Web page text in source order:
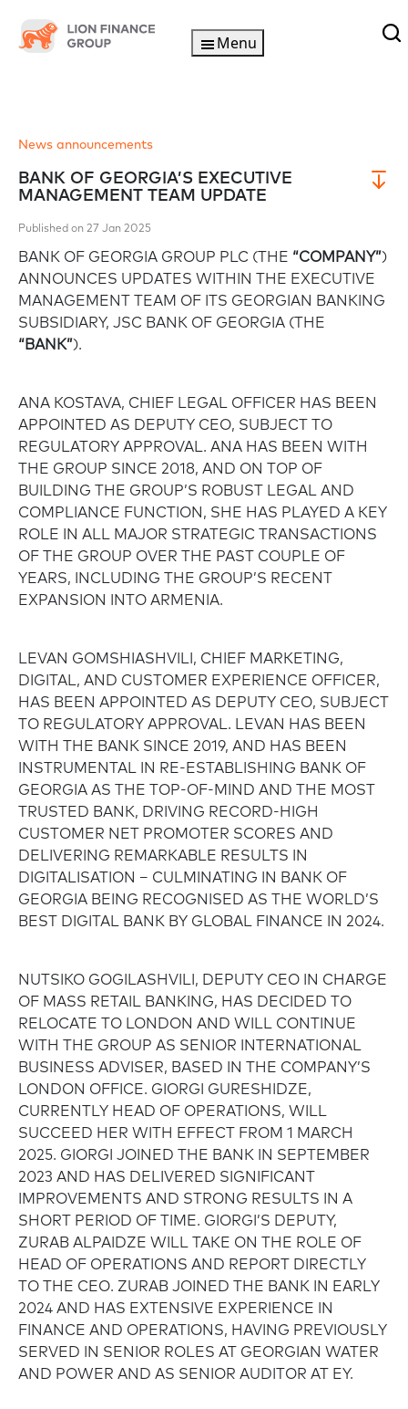
Menu
News announcements
BANK OF GEORGIA’S EXECUTIVE
MANAGEMENT TEAM UPDATE
Published on 27 Jan 2025
BANK OF GEORGIA GROUP PLC (THE “COMPANY”)
ANNOUNCES UPDATES WITHIN THE EXECUTIVE
MANAGEMENT TEAM OF ITS GEORGIAN BANKING
SUBSIDIARY, JSC BANK OF GEORGIA (THE
“BANK”).
ANA KOSTAVA, CHIEF LEGAL OFFICER HAS BEEN
APPOINTED AS DEPUTY CEO, SUBJECT TO
REGULATORY APPROVAL. ANA HAS BEEN WITH
THE GROUP SINCE 2018, AND ON TOP OF
BUILDING THE GROUP’S ROBUST LEGAL AND
COMPLIANCE FUNCTION, SHE HAS PLAYED A KEY
ROLE IN ALL MAJOR STRATEGIC TRANSACTIONS
OF THE GROUP OVER THE PAST COUPLE OF
YEARS, INCLUDING THE GROUP’S RECENT
EXPANSION INTO ARMENIA.
LEVAN GOMSHIASHVILI, CHIEF MARKETING,
DIGITAL, AND CUSTOMER EXPERIENCE OFFICER,
HAS BEEN APPOINTED AS DEPUTY CEO, SUBJECT
TO REGULATORY APPROVAL. LEVAN HAS BEEN
WITH THE BANK SINCE 2019, AND HAS BEEN
INSTRUMENTAL IN RE-ESTABLISHING BANK OF
GEORGIA AS THE TOP-OF-MIND AND THE MOST
TRUSTED BANK, DRIVING RECORD-HIGH
CUSTOMER NET PROMOTER SCORES AND
DELIVERING REMARKABLE RESULTS IN
DIGITALISATION – CULMINATING IN BANK OF
GEORGIA BEING RECOGNISED AS THE WORLD’S
BEST DIGITAL BANK BY GLOBAL FINANCE IN 2024.
NUTSIKO GOGILASHVILI, DEPUTY CEO IN CHARGE
OF MASS RETAIL BANKING, HAS DECIDED TO
RELOCATE TO LONDON AND WILL CONTINUE
WITH THE GROUP AS SENIOR INTERNATIONAL
BUSINESS ADVISER, BASED IN THE COMPANY’S
LONDON OFFICE. GIORGI GURESHIDZE,
CURRENTLY HEAD OF OPERATIONS, WILL
SUCCEED HER WITH EFFECT FROM 1 MARCH
2025. GIORGI JOINED THE BANK IN SEPTEMBER
2023 AND HAS DELIVERED SIGNIFICANT
IMPROVEMENTS AND STRONG RESULTS IN A
SHORT PERIOD OF TIME. GIORGI’S DEPUTY,
ZURAB ALPAIDZE WILL TAKE ON THE ROLE OF
HEAD OF OPERATIONS AND REPORT DIRECTLY
TO THE CEO. ZURAB JOINED THE BANK IN EARLY
2024 AND HAS EXTENSIVE EXPERIENCE IN
FINANCE AND OPERATIONS, HAVING PREVIOUSLY
SERVED IN SENIOR ROLES AT GEORGIAN WATER
AND POWER AND AS SENIOR AUDITOR AT EY.